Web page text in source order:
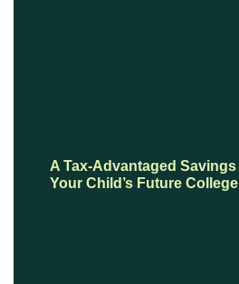
A Tax-Advantaged
Your Child’s Future